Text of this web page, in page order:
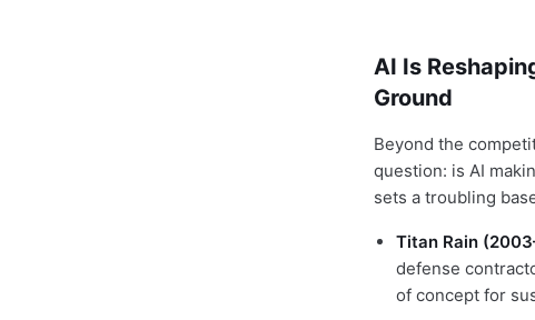
AI Is
Ground
Beyond the
question: is AI
sets a troubling
Titan Rain
defense
of concept for